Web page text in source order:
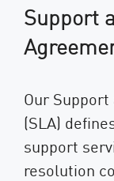
Support
Our
(SLA)
support
resolution